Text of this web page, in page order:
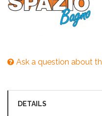
Ask a question about
DETAILS